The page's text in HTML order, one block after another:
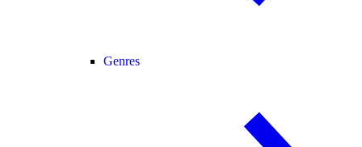
Genres